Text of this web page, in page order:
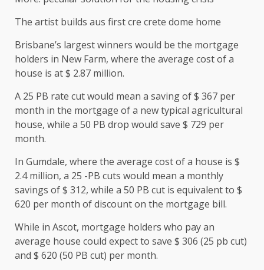
The artist builds aus first cre crete dome home
Brisbane’s largest winners would be the mortgage
holders in New Farm, where the average cost of a
house is at $ 2.87 million.
A 25 PB rate cut would mean a saving of $ 367 per
month in the mortgage of a new typical agricultural
house, while a 50 PB drop would save $ 729 per
month.
In Gumdale, where the average cost of a house is $
2.4 million, a 25 -PB cuts would mean a monthly
savings of $ 312, while a 50 PB cut is equivalent to $
620 per month of discount on the mortgage bill.
While in Ascot, mortgage holders who pay an
average house could expect to save $ 306 (25 pb cut)
and $ 620 (50 PB cut) per month.